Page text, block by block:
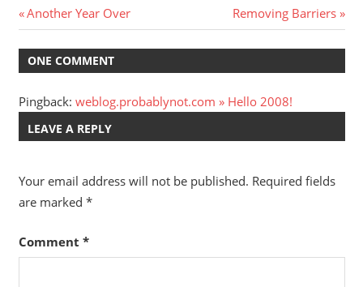
Post
navigation
Previous
Post:
Another Year Over
Next
Post:
Removing Barriers
ONE COMMENT
Pingback: weblog.probablynot.com » Hello 2008!
LEAVE A REPLY
Your email address will not be published. Required fields
are marked *
Comment *